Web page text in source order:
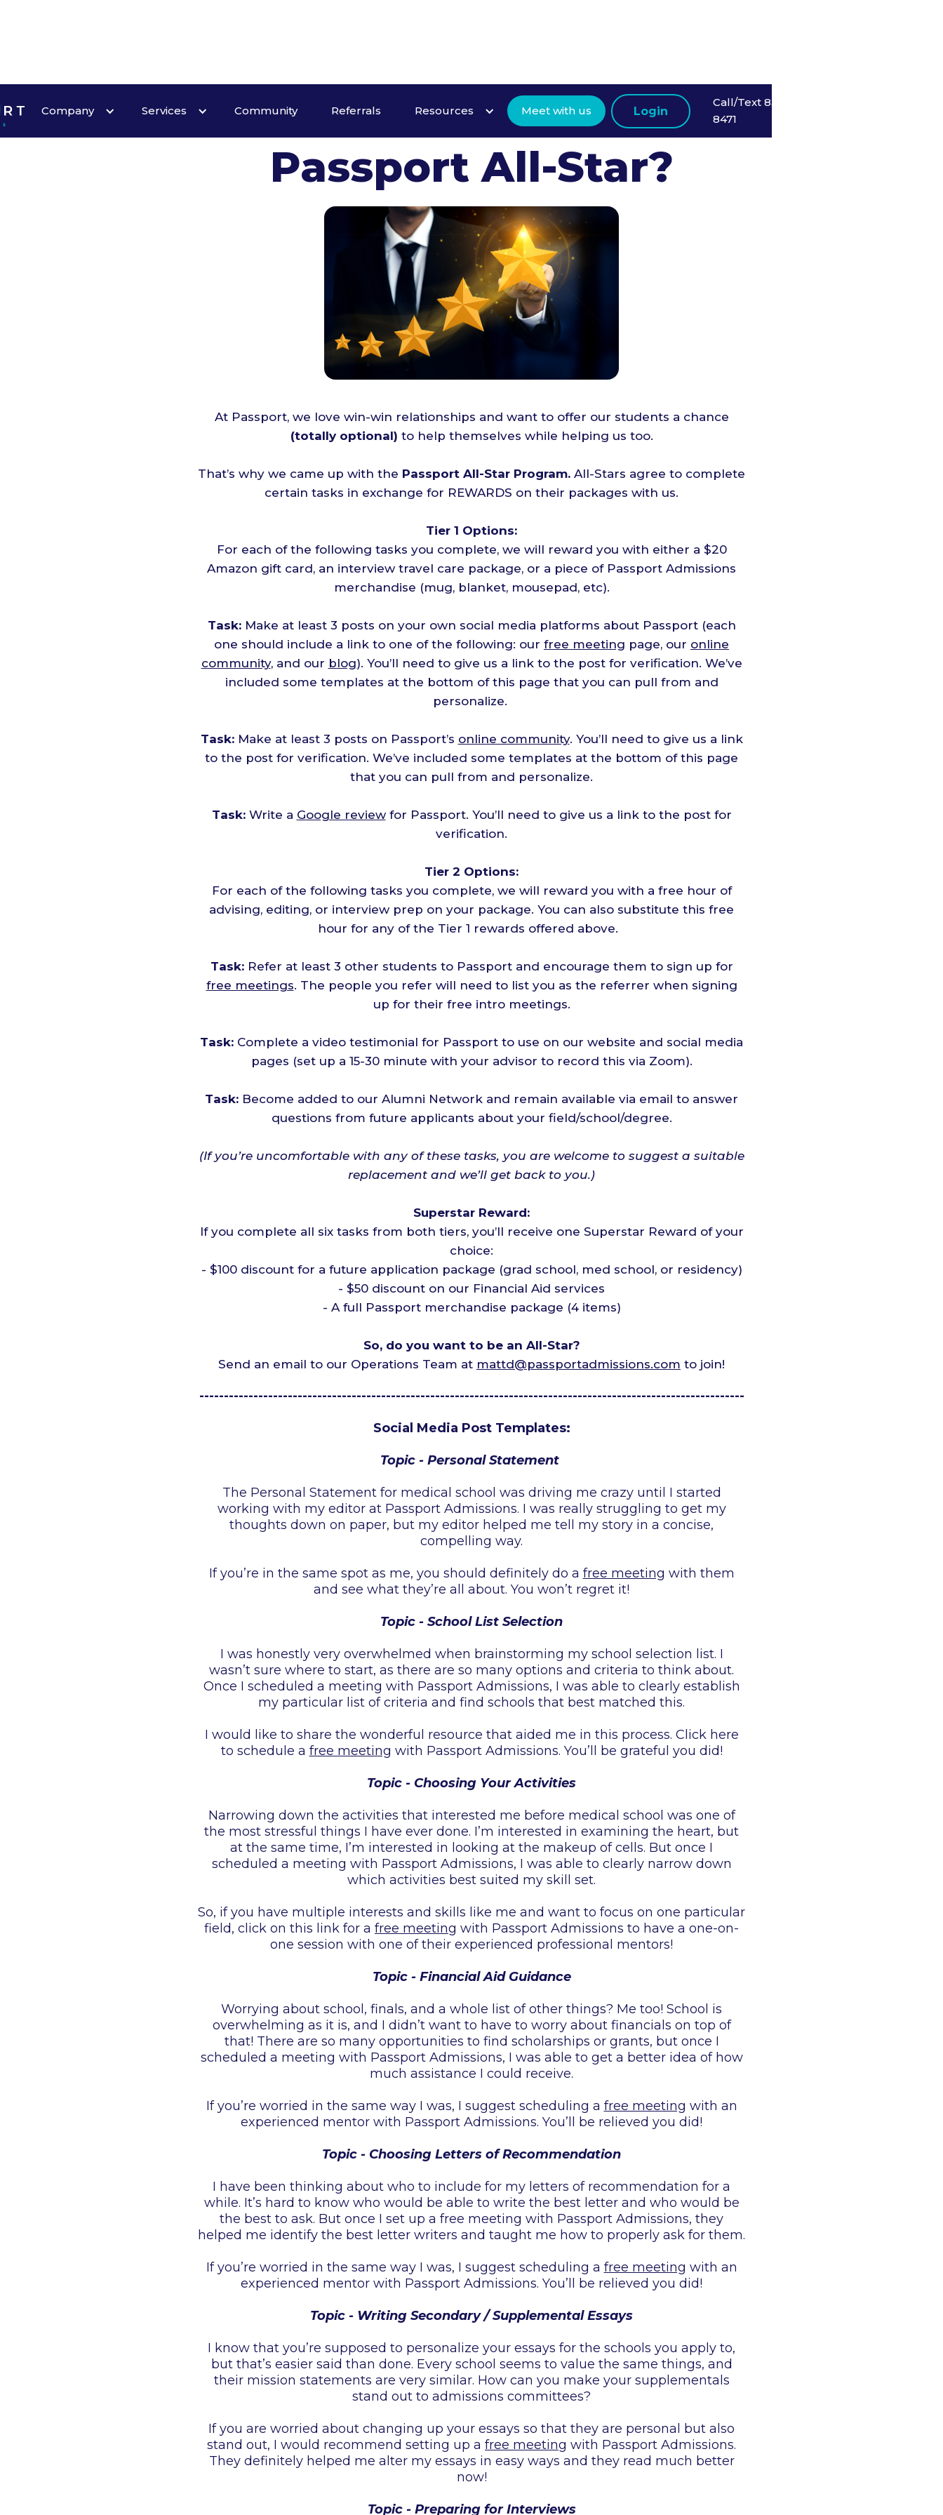
Company Services Community Referrals Resources Meet with us Login
Call/Text 858-523-
8471
Want to Become a
Passport All-Star?
At Passport, we love win-win relationships and want to offer our students a chance
(totally optional) to help themselves while helping us too.
That’s why we came up with the Passport All-Star Program. All-Stars agree to complete
certain tasks in exchange for REWARDS on their packages with us.
Tier 1 Options:
For each of the following tasks you complete, we will reward you with either a $20
Amazon gift card, an interview travel care package, or a piece of Passport Admissions
merchandise (mug, blanket, mousepad, etc).
Task: Make at least 3 posts on your own social media platforms about Passport (each
one should include a link to one of the following: our free meeting page, our online
community, and our blog). You’ll need to give us a link to the post for verification. We’ve
included some templates at the bottom of this page that you can pull from and
personalize.
Task: Make at least 3 posts on Passport’s online community. You’ll need to give us a link
to the post for verification. We’ve included some templates at the bottom of this page
that you can pull from and personalize.
Task: Write a Google reviewfor Passport. You’ll need to give us a link to the post for
verification.
Tier 2 Options:
For each of the following tasks you complete, we will reward you with a free hour of
advising, editing, or interview prep on your package. You can also substitute this free
hour for any of the Tier 1 rewards offered above.
Task: Refer at least 3 other students to Passport and encourage them to sign up for
free meetings. The people you refer will need to list you as the referrer when signing
up for their free intro meetings.
Task: Complete a video testimonial for Passport to use on our website and social media
pages (set up a 15-30 minute with your advisor to record this via Zoom).
Task: Become added to our Alumni Network and remain available via email to answer
questions from future applicants about your field/school/degree.
(If you’re uncomfortable with any of these tasks, you are welcome to suggest a suitable
replacement and we’ll get back to you.)
Superstar Reward:
If you complete all six tasks from both tiers, you’ll receive one Superstar Reward of your
choice:
- $100 discount for a future application package (grad school, med school, or residency)
- $50 discount on our Financial Aid services
- A full Passport merchandise package (4 items)
So, do you want to be an All-Star?
Send an email to our Operations Team at mattd@passportadmissions.com to join!
---------------------------------------------------------------------------------------------------------------
Social Media Post Templates:
Topic - Personal Statement
The Personal Statement for medical school was driving me crazy until I started
working with my editor at Passport Admissions. I was really struggling to get my
thoughts down on paper, but my editor helped me tell my story in a concise,
compelling way.
If you’re in the same spot as me, you should definitely do a free meeting with them
and see what they’re all about. You won’t regret it!
Topic - School List Selection
I was honestly very overwhelmed when brainstorming my school selection list. I
wasn’t sure where to start, as there are so many options and criteria to think about.
Once I scheduled a meeting with Passport Admissions, I was able to clearly establish
my particular list of criteria and find schools that best matched this.
I would like to share the wonderful resource that aided me in this process. Click here
to schedule a free meeting with Passport Admissions. You’ll be grateful you did!
Topic - Choosing Your Activities
Narrowing down the activities that interested me before medical school was one of
the most stressful things I have ever done. I’m interested in examining the heart, but
at the same time, I’m interested in looking at the makeup of cells. But once I
scheduled a meeting with Passport Admissions, I was able to clearly narrow down
which activities best suited my skill set.
So, if you have multiple interests and skills like me and want to focus on one particular
field, click on this link for a free meeting with Passport Admissions to have a one-on-
one session with one of their experienced professional mentors!
Topic - Financial Aid Guidance
Worrying about school, finals, and a whole list of other things? Me too! School is
overwhelming as it is, and I didn’t want to have to worry about financials on top of
that! There are so many opportunities to find scholarships or grants, but once I
scheduled a meeting with Passport Admissions, I was able to get a better idea of how
much assistance I could receive.
If you’re worried in the same way I was, I suggest scheduling a free meeting with an
experienced mentor with Passport Admissions. You’ll be relieved you did!
Topic - Choosing Letters of Recommendation
I have been thinking about who to include for my letters of recommendation for a
while. It’s hard to know who would be able to write the best letter and who would be
the best to ask. But once I set up a free meeting with Passport Admissions, they
helped me identify the best letter writers and taught me how to properly ask for them.
If you’re worried in the same way I was, I suggest scheduling a free meeting with an
experienced mentor with Passport Admissions. You’ll be relieved you did!
Topic - Writing Secondary / Supplemental Essays
I know that you’re supposed to personalize your essays for the schools you apply to,
but that’s easier said than done. Every school seems to value the same things, and
their mission statements are very similar. How can you make your supplementals
stand out to admissions committees?
If you are worried about changing up your essays so that they are personal but also
stand out, I would recommend setting up a free meeting with Passport Admissions.
They definitely helped me alter my essays in easy ways and they read much better
now!
Topic - Preparing for Interviews